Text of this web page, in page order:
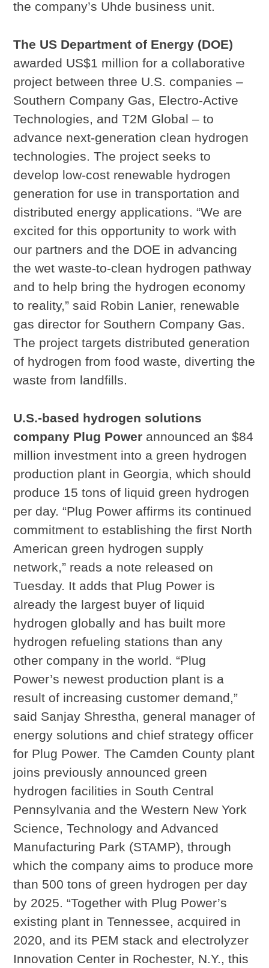
the company’s Uhde business unit.
The US Department of Energy (DOE)
awarded US$1 million for a collaborative
project between three U.S. companies –
Southern Company Gas, Electro-Active
Technologies, and T2M Global – to
advance next-generation clean hydrogen
technologies. The project seeks to
develop low-cost renewable hydrogen
generation for use in transportation and
distributed energy applications. “We are
excited for this opportunity to work with
our partners and the DOE in advancing
the wet waste-to-clean hydrogen pathway
and to help bring the hydrogen economy
to reality,” said Robin Lanier, renewable
gas director for Southern Company Gas.
The project targets distributed generation
of hydrogen from food waste, diverting the
waste from landfills.
U.S.-based hydrogen solutions
company Plug Power announced an $84
million investment into a green hydrogen
production plant in Georgia, which should
produce 15 tons of liquid green hydrogen
per day. “Plug Power affirms its continued
commitment to establishing the first North
American green hydrogen supply
network,” reads a note released on
Tuesday. It adds that Plug Power is
already the largest buyer of liquid
hydrogen globally and has built more
hydrogen refueling stations than any
other company in the world. “Plug
Power’s newest production plant is a
result of increasing customer demand,”
said Sanjay Shrestha, general manager of
energy solutions and chief strategy officer
for Plug Power. The Camden County plant
joins previously announced green
hydrogen facilities in South Central
Pennsylvania and the Western New York
Science, Technology and Advanced
Manufacturing Park (STAMP), through
which the company aims to produce more
than 500 tons of green hydrogen per day
by 2025. “Together with Plug Power’s
existing plant in Tennessee, acquired in
2020, and its PEM stack and electrolyzer
Innovation Center in Rochester, N.Y., this